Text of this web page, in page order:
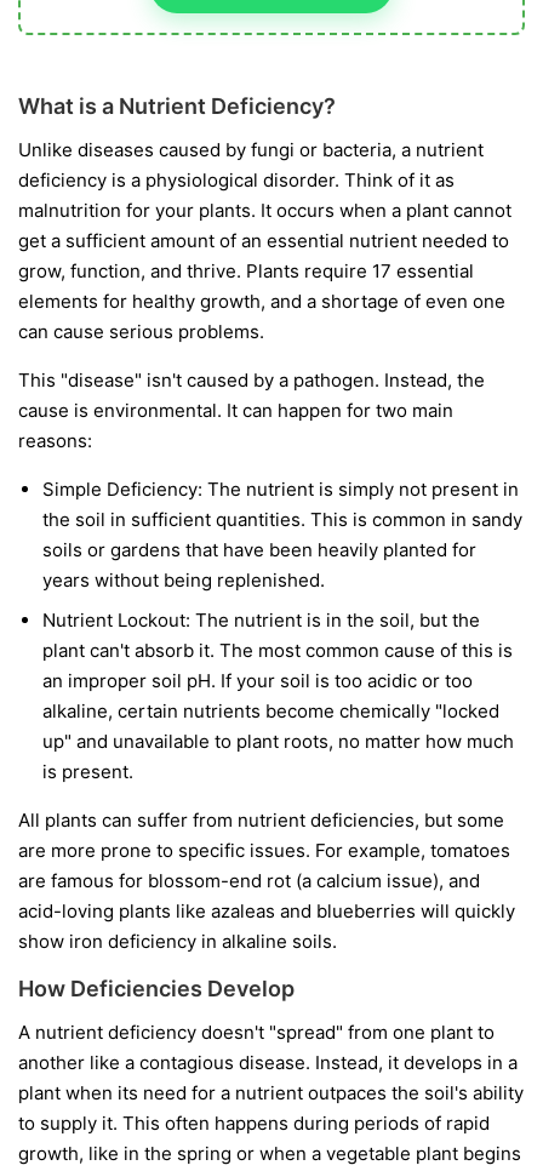
What is a Nutrient Deficiency?
Unlike diseases caused by fungi or bacteria, a nutrient
deficiency is a physiological disorder. Think of it as
malnutrition for your plants. It occurs when a plant cannot
get a sufficient amount of an essential nutrient needed to
grow, function, and thrive. Plants require 17 essential
elements for healthy growth, and a shortage of even one
can cause serious problems.
This "disease" isn't caused by a pathogen. Instead, the
cause is environmental. It can happen for two main
reasons:
Simple Deficiency: The nutrient is simply not present in
the soil in sufficient quantities. This is common in sandy
soils or gardens that have been heavily planted for
years without being replenished.
Nutrient Lockout: The nutrient is in the soil, but the
plant can't absorb it. The most common cause of this is
an improper soil pH. If your soil is too acidic or too
alkaline, certain nutrients become chemically "locked
up" and unavailable to plant roots, no matter how much
is present.
All plants can suffer from nutrient deficiencies, but some
are more prone to specific issues. For example, tomatoes
are famous for blossom-end rot (a calcium issue), and
acid-loving plants like azaleas and blueberries will quickly
show iron deficiency in alkaline soils.
How Deficiencies Develop
A nutrient deficiency doesn't "spread" from one plant to
another like a contagious disease. Instead, it develops in a
plant when its need for a nutrient outpaces the soil's ability
to supply it. This often happens during periods of rapid
growth, like in the spring or when a vegetable plant begins